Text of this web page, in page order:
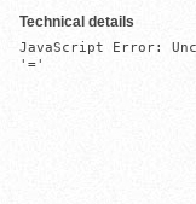
Technical details
JavaScript Error:
'='